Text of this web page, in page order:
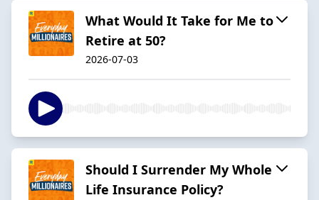
What Would It Take for Me to
Retire at 50?
2026-07-03
Should I Surrender My Whole
Life Insurance Policy?